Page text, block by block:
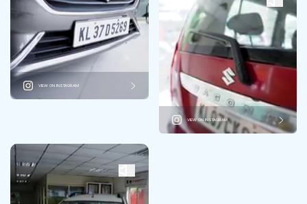
VIEW ON INSTAGRAM
VIEW ON INSTAGRAM